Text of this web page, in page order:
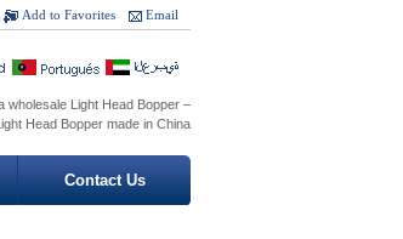
Email
Add to Favorites
wholesale Light Head Bopper –
Head Bopper made in China
Contact Us